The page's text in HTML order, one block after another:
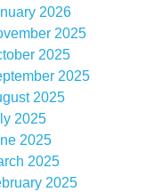
2026
2025
2025
2025
2025
2025
2025
2025
2025